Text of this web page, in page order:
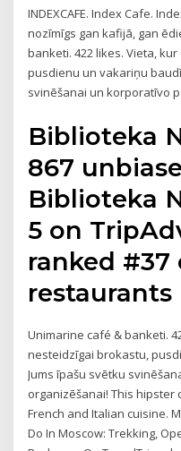
INDEXCAFE. Index Cafe.
nozīmīgs gan kafijā, gan
banketi. 422 likes. Vieta,
pusdienu un vakariņu
svinēšanai un korporatīvo
Biblioteka
867
Biblioteka
5 on
ranked #37
restaurants
Unimarine café & banketi.
nesteidzīgai brokastu,
Jums īpašu svētku
organizēšanai! This
French and Italian cuisine.
Do In Moscow: Trekking,